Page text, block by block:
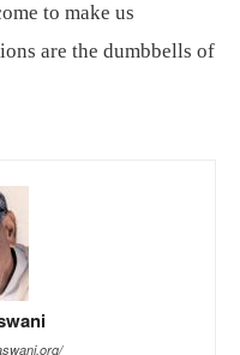
to make us
are the dumbbells of